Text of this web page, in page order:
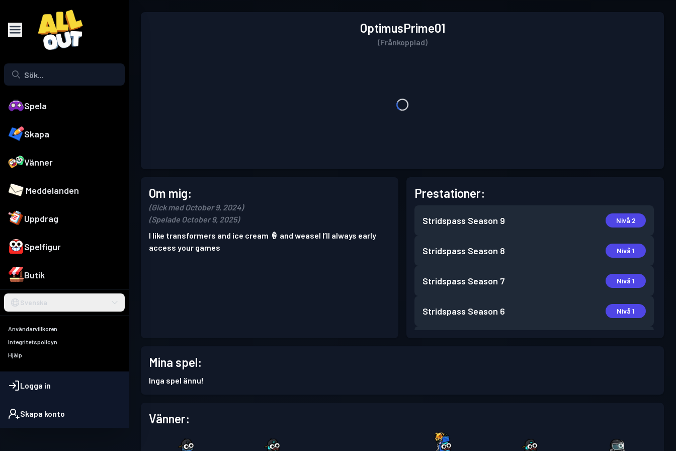
Spela
Skapa
Vänner
Meddelanden
Uppdrag
Spelfigur
Butik
Svenska
Användarvillkoren
Integritetspolicyn
Hjälp
Logga in
Skapa konto
OptimusPrime01
(Frånkopplad)
Om mig:
(Gick med October 9, 2024)
(Spelade October 9, 2025)
I like transformers and ice cream 🍦 and weasel I’ll always early
access your games
Prestationer:
Stridspass Season 9 Nivå 2
Stridspass Season 8 Nivå 1
Stridspass Season 7 Nivå 1
Stridspass Season 6 Nivå 1
Stridspass
Mina spel:
Inga spel ännu!
Vänner: